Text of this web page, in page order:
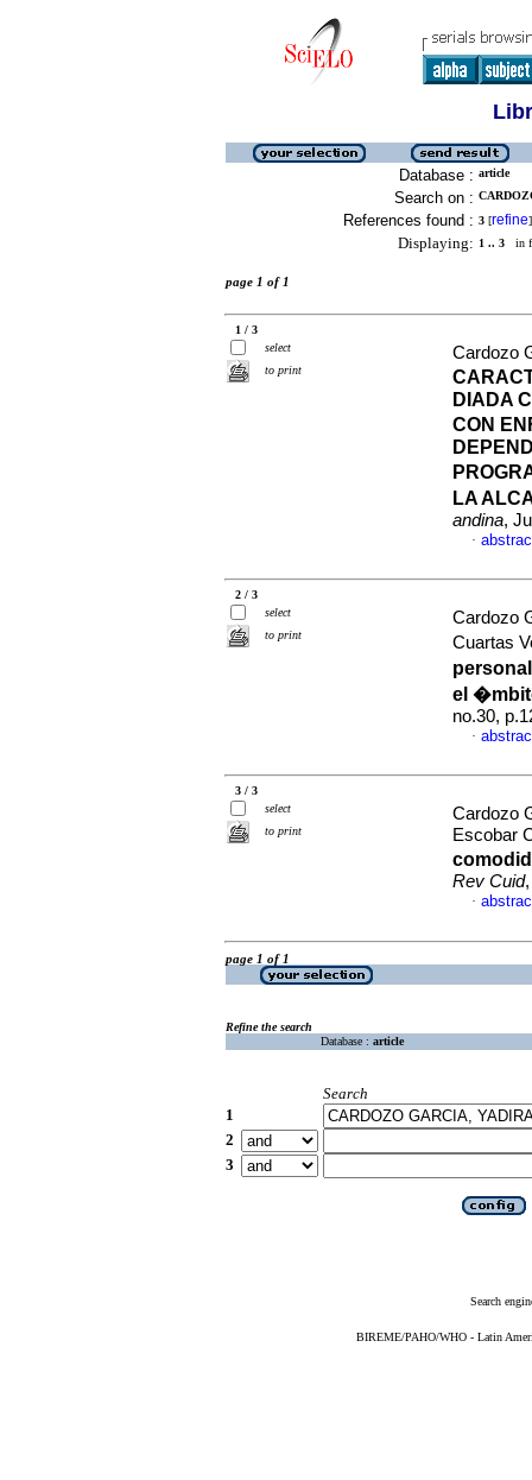
Database : article
Search on :
References found : 3 [refine]
Displaying: 1 .. 3 in
page 1 of 1
1 / 3
select
to print
Cardozo
DIADA
CON
LA
andina,
·
2 / 3
select
to print
Cardozo
Cuartas
el
no.30,
·
3 / 3
select
to print
Cardozo
Escobar
Rev Cuid
·
page 1 of 1
Refine the search
Database : article
Search
1
2
3
Search
BIREME/PAHO/WHO - Latin